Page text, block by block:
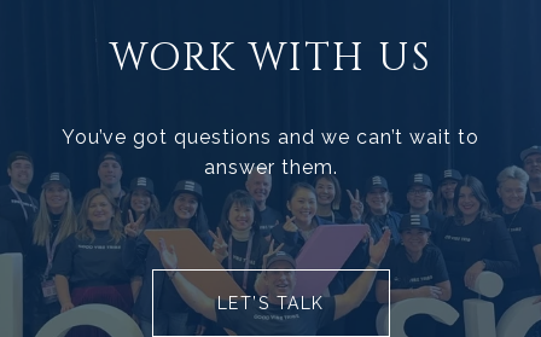
WORK WITH US
You’ve got questions and we can’t wait to
answer them.
LET’S TALK